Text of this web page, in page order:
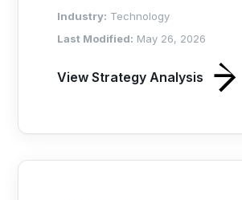
Industry: Technology
Last Modified: May 26, 2026
View Strategy Analysis